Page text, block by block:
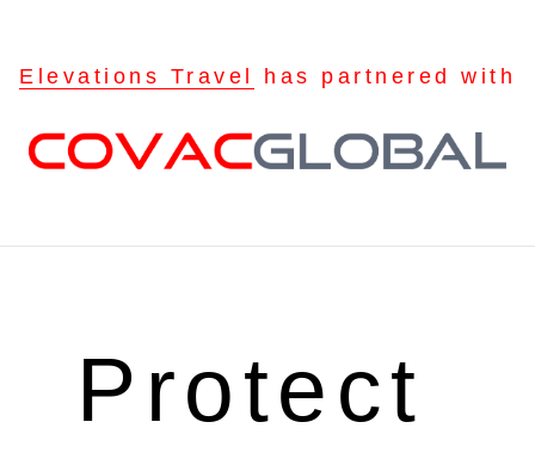
Elevations Travel has partnered with
Protect